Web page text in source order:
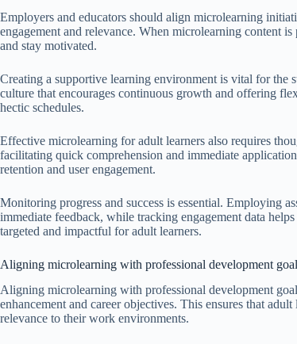
Employers and educators should align microlearning
engagement and relevance. When microlearning content
and stay motivated.
Creating a supportive learning environment is vital for the
culture that encourages continuous growth and offering
hectic schedules.
Effective microlearning for adult learners also requires
facilitating quick comprehension and immediate
retention and user engagement.
Monitoring progress and success is essential. Employing
immediate feedback, while tracking engagement data
targeted and impactful for adult learners.
Aligning microlearning with professional development
Aligning microlearning with professional development
enhancement and career objectives. This ensures that
relevance to their work environments.